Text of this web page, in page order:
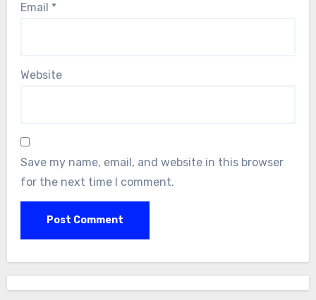
Email *
Website
Save my name, email, and website in this browser
for the next time I comment.